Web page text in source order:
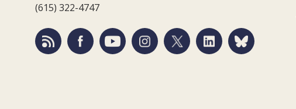
(615) 322-4747